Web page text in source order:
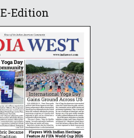
E-Edition